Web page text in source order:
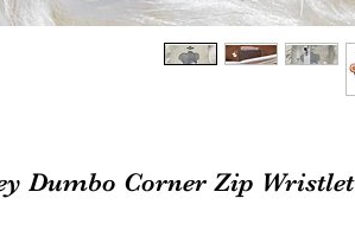
Dumbo Corner Zip Wristlet